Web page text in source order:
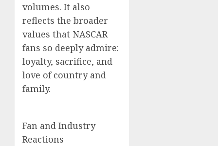
volumes. It also
reflects the broader
values that NASCAR
fans so deeply admire:
loyalty, sacrifice, and
love of country and
family.
Fan and Industry
Reactions